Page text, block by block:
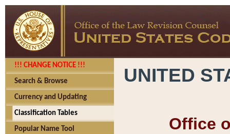
!!! CHANGE NOTICE !!!
Search & Browse
Currency and Updating
Classification Tables
Popular Name Tool
UNITED
Office